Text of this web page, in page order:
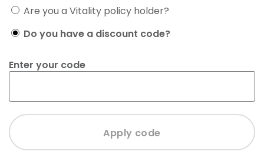
Are you a Vitality policy holder?
Do you have a discount code?
Enter your code